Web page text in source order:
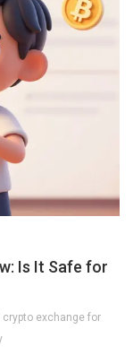
Is It Safe for
crypto exchange for